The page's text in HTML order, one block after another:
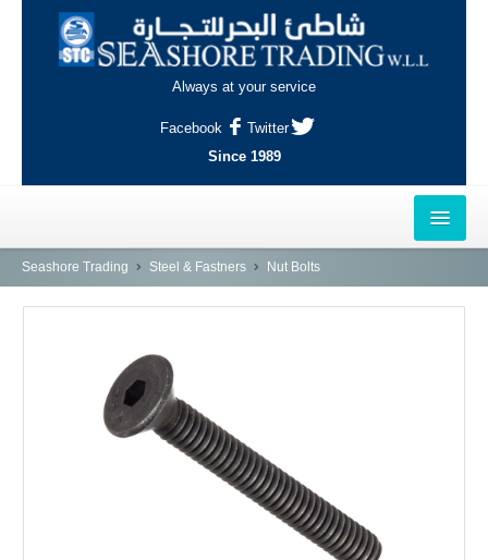
Always at your service
Facebook
Twitter
Since 1989
HOME
AL-KHOR
NAJMA
AL-WAKRAH
INDUSTRIAL AREA, DOHA
Seashore Trading Steel & Fastners Nut Bolts